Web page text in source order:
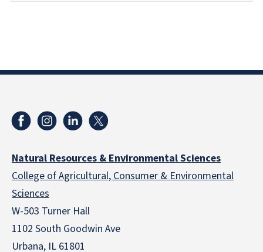
Natural Resources & Environmental Sciences
College of Agricultural, Consumer & Environmental
Sciences
W-503 Turner Hall
1102 South Goodwin Ave
Urbana, IL 61801